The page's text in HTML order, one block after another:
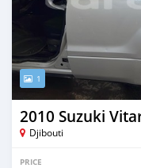
1
2010 Suzuki
Djibouti
PRICE